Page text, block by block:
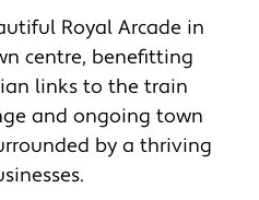
Royal Arcade in
centre, benefitting
links to the train
and ongoing town
by a thriving